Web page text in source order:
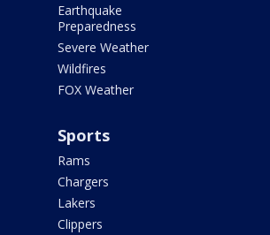
Earthquake
Preparedness
Severe Weather
Wildfires
FOX Weather
Sports
Rams
Chargers
Lakers
Clippers